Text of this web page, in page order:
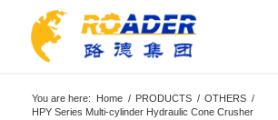
You are here: Home / PRODUCTS / OTHERS /
HPY Series Multi-cylinder Hydraulic Cone Crusher